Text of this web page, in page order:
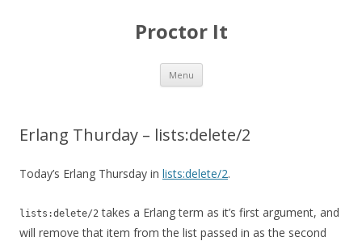
Proctor It
Menu Skip
content
Erlang Thurday – lists:delete/2
Today’s Erlang Thursday in lists:delete/2.
lists:delete/2 takes a Erlang term as it’s first argument, and
will remove that item from the list passed in as the second